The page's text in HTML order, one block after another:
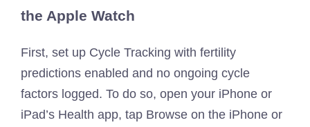
the Apple Watch
First, set up Cycle Tracking with fertility
predictions enabled and no ongoing cycle
factors logged. To do so, open your iPhone or
iPad’s Health app, tap Browse on the iPhone or